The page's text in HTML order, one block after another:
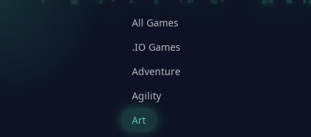
All Games
.IO Games
Adventure
Agility
Art